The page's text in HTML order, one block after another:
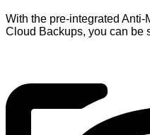
With the pre-integrated
Cloud Backups, you can be